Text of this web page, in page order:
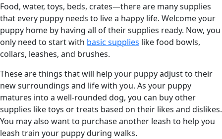
Food, water, toys, beds, crates—there are many supplies
that every puppy needs to live a happy life. Welcome your
puppy home by having all of their supplies ready. Now, you
only need to start with basic supplies like food bowls,
collars, leashes, and brushes.
These are things that will help your puppy adjust to their
new surroundings and life with you. As your puppy
matures into a well-rounded dog, you can buy other
supplies like toys or treats based on their likes and dislikes.
You may also want to purchase another leash to help you
leash train your puppy during walks.